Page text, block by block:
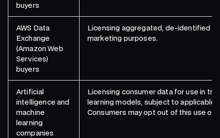
buyers
AWS Data
Exchange
(Amazon Web
Services)
buyers
Licensing aggregated, de-identified
marketing purposes.
Artificial
intelligence and
machine
learning
companies
Licensing consumer data for use in
learning models, subject to
Consumers may opt out of this use of